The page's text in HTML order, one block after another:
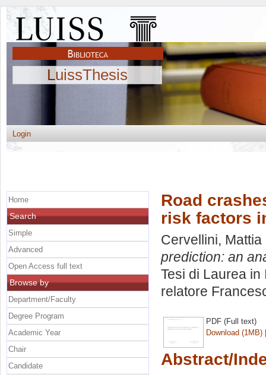
LuissThesis
Login
Road
risk factors
Cervellini, Mattia
prediction: an
Tesi di Laurea in
relatore
PDF (Full text)
Download (1MB)
Abstract/
Home
Search
Simple
Advanced
Open Access full text
Browse by
Department/Faculty
Degree Program
Academic Year
Chair
Candidate